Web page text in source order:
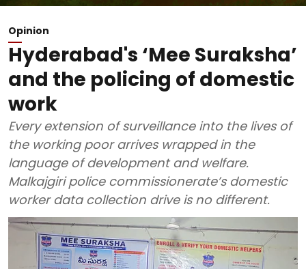
Opinion
Hyderabad's ‘Mee Suraksha’
and the policing of domestic
work
Every extension of surveillance into the lives of
the working poor arrives wrapped in the
language of development and welfare.
Malkajgiri police commissionerate’s domestic
worker data collection drive is no different.